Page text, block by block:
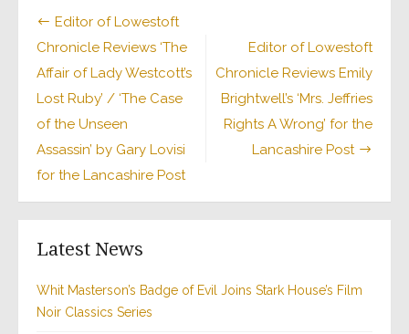
Post
navigation
Editor of Lowestoft
Chronicle Reviews Emily
Brightwell’s ‘Mrs. Jeffries
Rights A Wrong’ for the
Lancashire Post
Editor of Lowestoft
Chronicle Reviews ‘The
Affair of Lady Westcott’s
Lost Ruby’ / ‘The Case
of the Unseen
Assassin’ by Gary Lovisi
for the Lancashire Post
Latest News
Whit Masterson’s Badge of Evil Joins Stark House’s Film
Noir Classics Series